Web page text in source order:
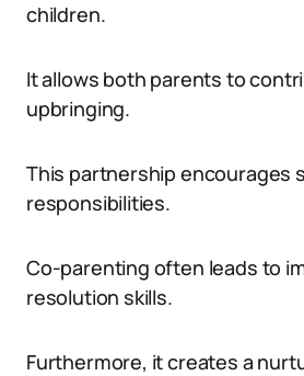
children.
It allows both parents to
upbringing.
This partnership encourages
responsibilities.
Co-parenting often leads to
resolution skills.
Furthermore, it creates a